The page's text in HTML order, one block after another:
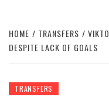
HOME TRANSFERS
DESPITE LACK OF GOALS
TRANSFERS